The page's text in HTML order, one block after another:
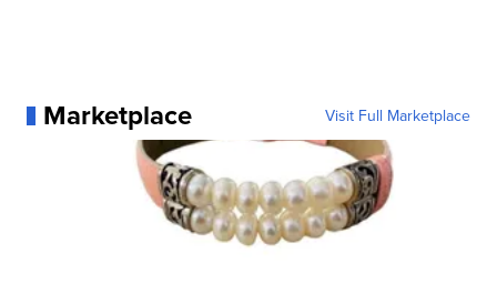
Marketplace Visit Full Marketplace